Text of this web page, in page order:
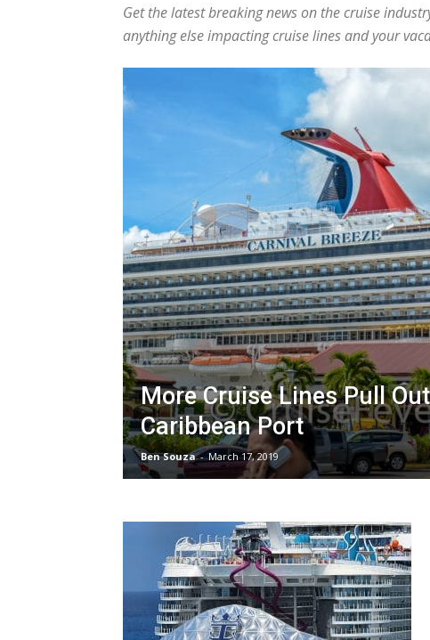
Get the latest breaking news on the cruise
anything else impacting cruise lines and your
More Cruise Lines Pull
Caribbean Port
Ben Souza - March 17, 2019